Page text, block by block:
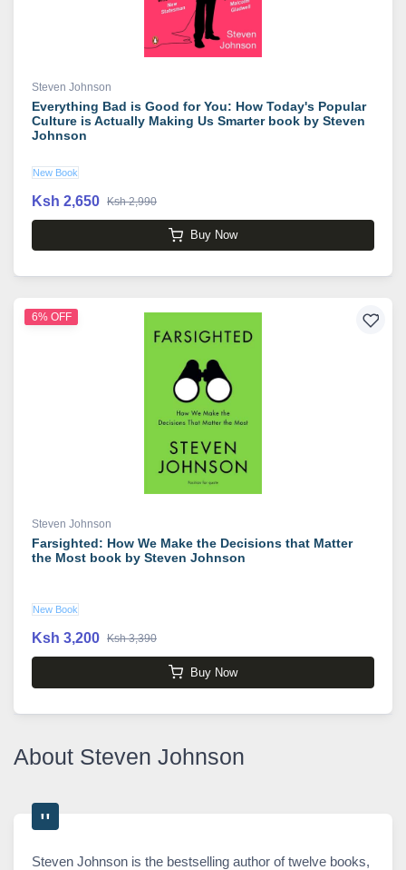
Steven Johnson
Everything Bad is Good for You: How Today's Popular
Culture is Actually Making Us Smarter book by Steven
Johnson
New Book
Ksh 2,650 Ksh 2,990
Buy Now
6% OFF
Steven Johnson
Farsighted: How We Make the Decisions that Matter
the Most book by Steven Johnson
New Book
Ksh 3,200 Ksh 3,390
Buy Now
About Steven Johnson
Steven Johnson is the bestselling author of twelve books,